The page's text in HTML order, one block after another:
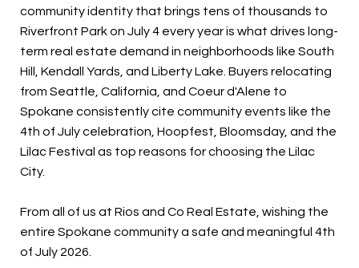
community identity that brings tens of thousands to
Riverfront Park on July 4 every year is what drives long-
term real estate demand in neighborhoods like South
Hill, Kendall Yards, and Liberty Lake. Buyers relocating
from Seattle, California, and Coeur d'Alene to
Spokane consistently cite community events like the
4th of July celebration, Hoopfest, Bloomsday, and the
Lilac Festival as top reasons for choosing the Lilac
City.
From all of us at Rios and Co Real Estate, wishing the
entire Spokane community a safe and meaningful 4th
of July 2026.